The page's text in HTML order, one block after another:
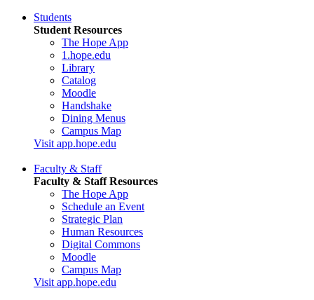
Students
Student Resources
The Hope App
1.hope.edu
Library
Catalog
Moodle
Handshake
Dining Menus
Campus Map
Visit app.hope.edu
Faculty & Staff
Faculty & Staff Resources
The Hope App
Schedule an Event
Strategic Plan
Human Resources
Digital Commons
Moodle
Campus Map
Visit app.hope.edu